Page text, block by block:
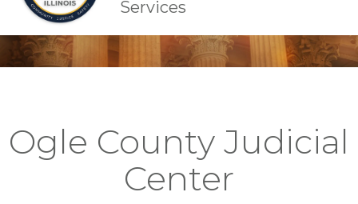
Ogle County Judicial
Center